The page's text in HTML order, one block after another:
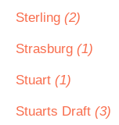
Sterling (2)
Strasburg (1)
Stuart (1)
Stuarts Draft (3)